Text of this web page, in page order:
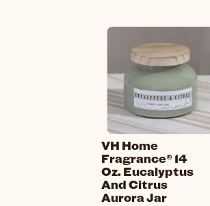
VH Home
Fragrance® 14
Oz. Eucalyptus
And Citrus
Aurora Jar